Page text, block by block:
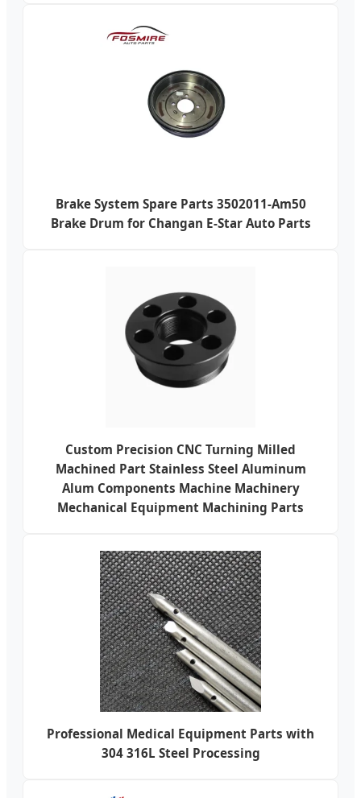
Brake System Spare Parts 3502011-Am50
Brake Drum for Changan E-Star Auto Parts
Custom Precision CNC Turning Milled
Machined Part Stainless Steel Aluminum
Alum Components Machine Machinery
Mechanical Equipment Machining Parts
Professional Medical Equipment Parts with
304 316L Steel Processing